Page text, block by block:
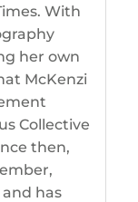
With
her own
McKenzi
Collective
then,
has